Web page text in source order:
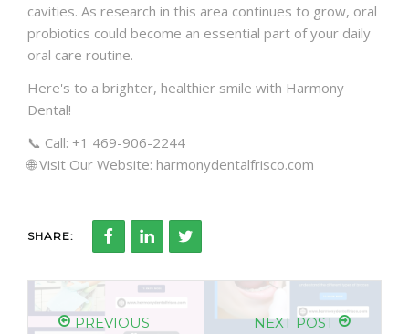
cavities. As research in this area continues to grow, oral
probiotics could become an essential part of your daily
oral care routine.
Here's to a brighter, healthier smile with Harmony
Dental!
📞 Call: +1 469-906-2244
🌐 Visit Our Website: harmonydentalfrisco.com
SHARE:
PREVIOUS
NEXT POST